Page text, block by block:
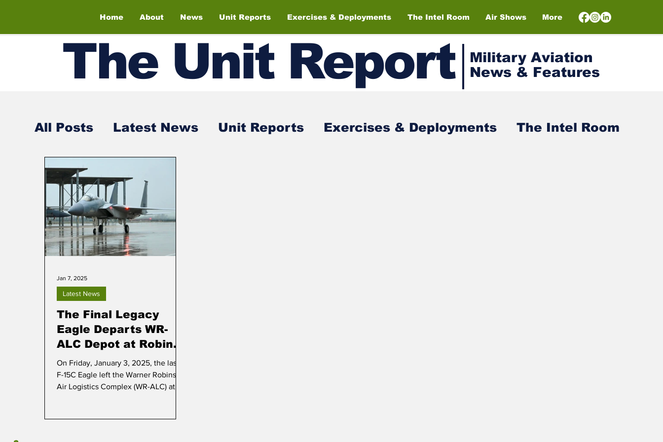
Home About News Unit Reports Exercises & Deployments The Intel Room Air Shows More
The UnitReport
Military Aviation
News & Features
All Posts Latest News Unit Reports Exercises & Deployments The Intel Room
Air Shows
The Final Legacy
Eagle Departs WR-
ALC Depot at Robins
AFB
On Friday, January 3, 2025, the last
F-15C Eagle left the Warner Robins
Air Logistics Complex (WR-ALC) at
Latest News
Jan 7, 2025